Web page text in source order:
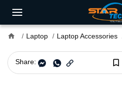
home Laptop Laptop Accessories
Share: bookmark_border